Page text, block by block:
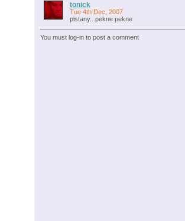
tonick
Tue 4th Dec, 2007
pistany...pekne pekne
You must log-in to post a comment